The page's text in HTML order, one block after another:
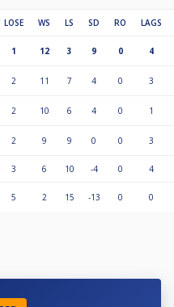
LOSE WS LS SD RO LAGS
1 12 3 9 0 4
2 11 7 4 0 3
2 10 6 4 0 1
2 9 9 0 0 3
3 6 10 -4 0 4
5 2 15 -13 0 0